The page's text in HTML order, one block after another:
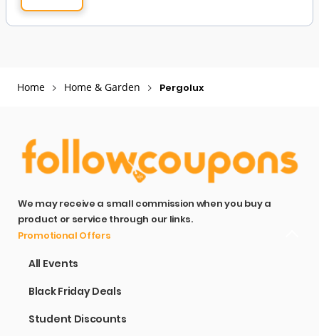
Home Home & Garden Pergolux
We may receive a small commission when you buy a
product or service through our links.
Promotional Offers
All Events
Black Friday Deals
Student Discounts